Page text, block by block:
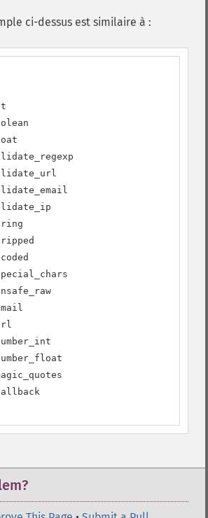
ci-dessus est similaire à :